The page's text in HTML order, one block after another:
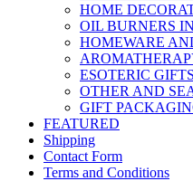
HOME
OIL BURNERS
HOMEWARE
ESOTERIC
OTHER AND
GIFT
FEATURED
Shipping
Contact Form
Terms and Conditions